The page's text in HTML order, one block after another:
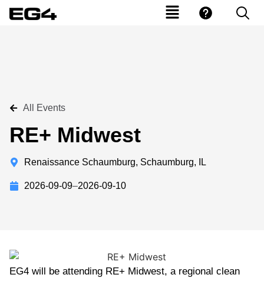
All Events
RE+ Midwest
Renaissance Schaumburg, Schaumburg, IL
2026-09-09–2026-09-10
EG4 will be attending RE+ Midwest, a regional clean